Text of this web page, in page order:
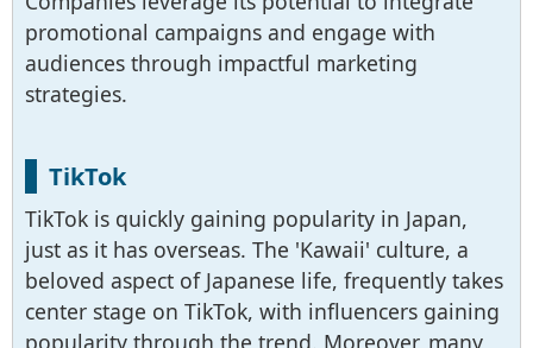
promotional campaigns and engage with
audiences through impactful marketing
strategies.
TikTok
TikTok is quickly gaining popularity in Japan,
just as it has overseas. The 'Kawaii' culture, a
beloved aspect of Japanese life, frequently takes
center stage on TikTok, with influencers gaining
popularity through the trend. Moreover, many